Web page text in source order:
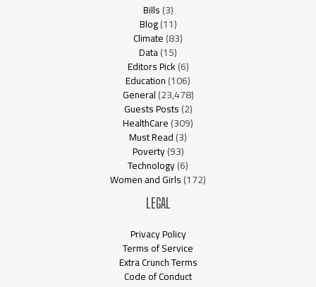
Bills(3)
Blog(11)
Climate(83)
Data(15)
Editors Pick(6)
Education(106)
General(23,478)
Guests Posts(2)
HealthCare(309)
Must Read(3)
Poverty(93)
Technology(6)
Women and Girls(172)
LEGAL
Privacy Policy
Terms of Service
Extra Crunch Terms
Code of Conduct